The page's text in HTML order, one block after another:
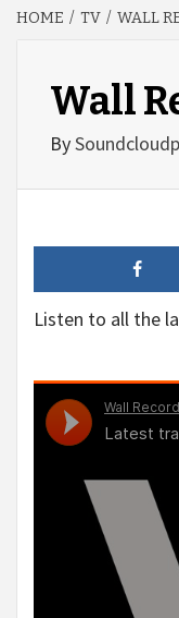
HOME TV WALL
Wall
By
Listen to all the